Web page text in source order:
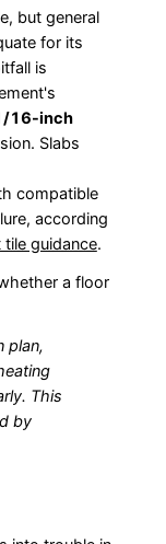
but general
for its
is
16-inch
Slabs
compatible
according
guidance.
a floor
plan,
This
by